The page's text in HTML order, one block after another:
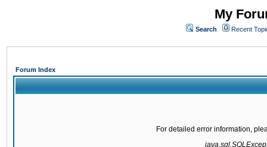
My
Search Recent
Forum Index
For detailed error information,